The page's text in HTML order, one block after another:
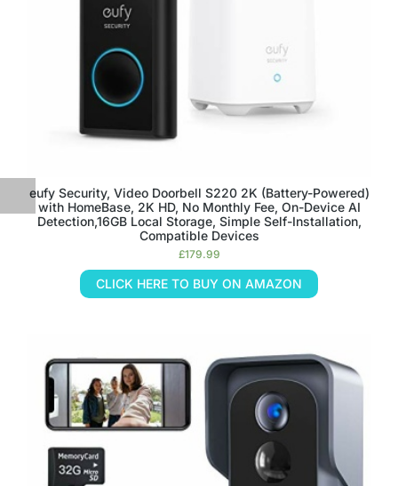
eufy Security, Video Doorbell S220 2K (Battery-Powered)
with HomeBase, 2K HD, No Monthly Fee, On-Device AI
Detection,16GB Local Storage, Simple Self-Installation,
Compatible Devices
£179.99
CLICK HERE TO BUY ON AMAZON